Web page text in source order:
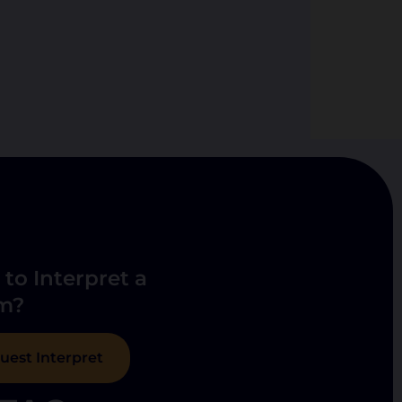
to Interpret a
Interpret